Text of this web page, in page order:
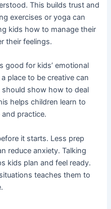
This builds trust and
exercises or yoga can
kids how to manage their
their feelings.
good for kids’ emotional
place to be creative can
should show how to deal
helps children learn to
practice.
it starts. Less prep
reduce anxiety. Talking
kids plan and feel ready.
teaches them to